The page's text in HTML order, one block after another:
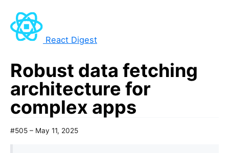
React Digest
Robust data fetching
architecture for
complex apps
#505 – May 11, 2025